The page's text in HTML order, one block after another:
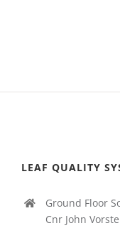
LEAF QUALITY
Ground Floor
Cnr John